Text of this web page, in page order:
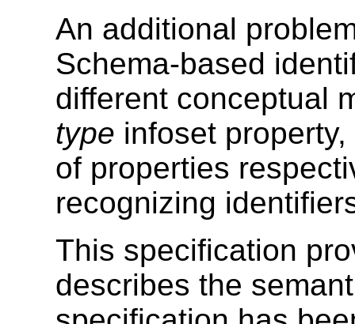
An additional
Schema-based
different conceptual
type infoset
of properties
recognizing
This specification
describes the